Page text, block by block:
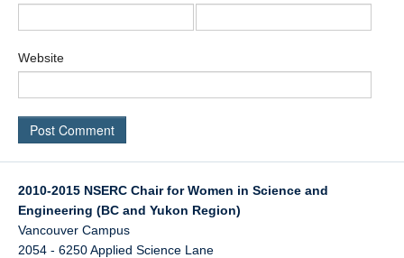
Website
2010-2015 NSERC Chair for Women in Science and
Engineering (BC and Yukon Region)
Vancouver Campus
2054 - 6250 Applied Science Lane